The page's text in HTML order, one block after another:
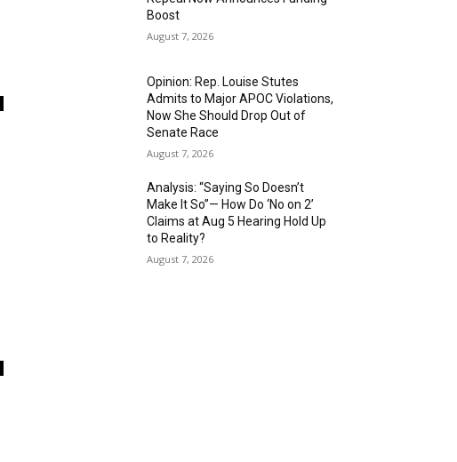
Boost
August 7, 2026
Opinion: Rep. Louise Stutes
Admits to Major APOC Violations,
Now She Should Drop Out of
Senate Race
August 7, 2026
Analysis: “Saying So Doesn’t
Make It So”— How Do ‘No on 2’
Claims at Aug 5 Hearing Hold Up
to Reality?
August 7, 2026